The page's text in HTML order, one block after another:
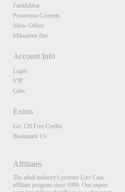
Fanklubbar
Promotion Contests
Show Offers
Månadens flirt
Account Info
Login
VIP
Gifts
Extras
Get 120 Free Credits
Bookmark Us
Affiliates
The adult industry's premier Live Cam
affiliate program since 1996. Our expert